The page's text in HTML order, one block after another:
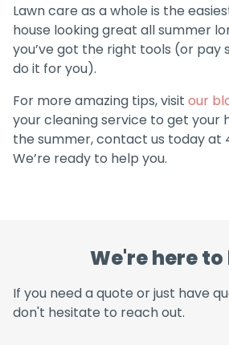
Lawn care as a whole is the
house looking great all summer
you’ve got the right tools (or pay
do it for you).
For more amazing tips, visit our
your cleaning service to get your
the summer, contact us today at
We’re ready to help you.
We're here to
If you need a quote or just have
don't hesitate to reach out.